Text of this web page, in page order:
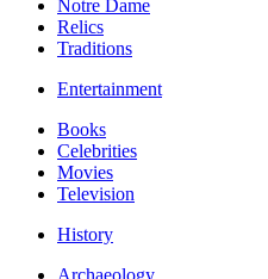
Notre Dame
Relics
Traditions
Entertainment
Books
Celebrities
Movies
Television
History
Archaeology